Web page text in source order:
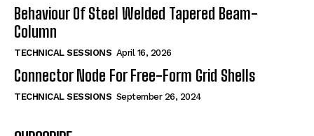
Behaviour Of Steel Welded Tapered Beam-
Column
TECHNICAL SESSIONS April 16, 2026
Connector Node For Free-Form Grid Shells
TECHNICAL SESSIONS September 26, 2024